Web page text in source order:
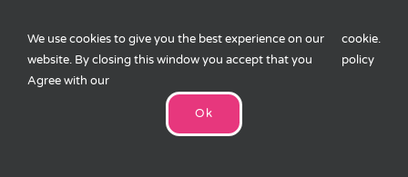
tattoos
boxed
in the eco-
range
We use cookies to give you the best experience on our
website. By closing this window you accept that you
Agree with our
cookie
policy
.
Ok